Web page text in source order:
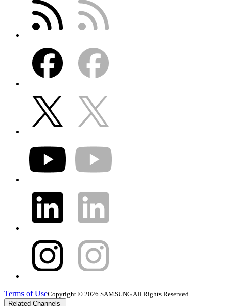
Terms of UseCopyright © 2026 SAMSUNG All Rights Reserved
Related Channels